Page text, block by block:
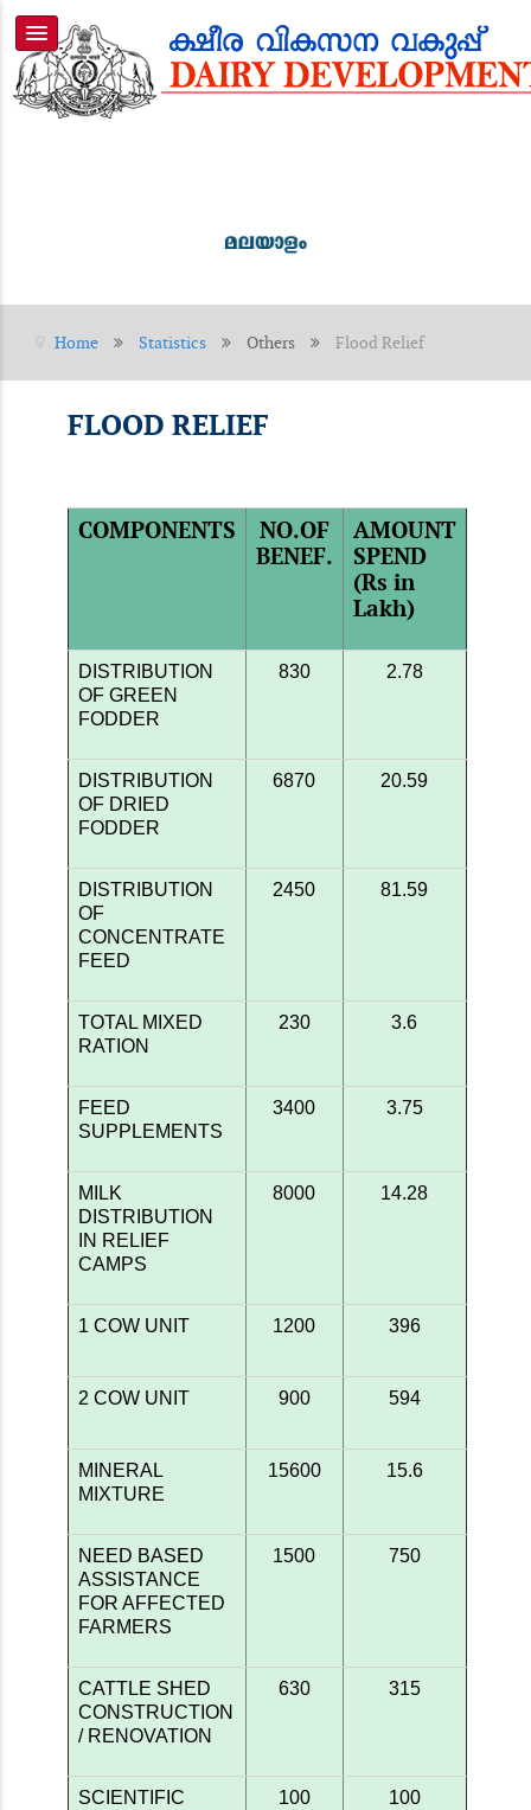
Home Statistics Others Flood Relief
FLOOD RELIEF
COMPONENTS
NO.OF
BENEF.
AMOUNT
SPEND
(Rs in
Lakh)
DISTRIBUTION
OF GREEN
FODDER
830 2.78
DISTRIBUTION
OF DRIED
FODDER
6870 20.59
DISTRIBUTION
OF
CONCENTRATE
FEED
2450 81.59
TOTAL MIXED
RATION
230 3.6
FEED
SUPPLEMENTS
3400 3.75
MILK
DISTRIBUTION
IN RELIEF
CAMPS
8000 14.28
1 COW UNIT 1200 396
2 COW UNIT 900 594
MINERAL
MIXTURE
15600 15.6
NEED BASED
ASSISTANCE
FOR AFFECTED
FARMERS
1500 750
CATTLE SHED
CONSTRUCTION
/ RENOVATION
630 315
SCIENTIFIC
100 100